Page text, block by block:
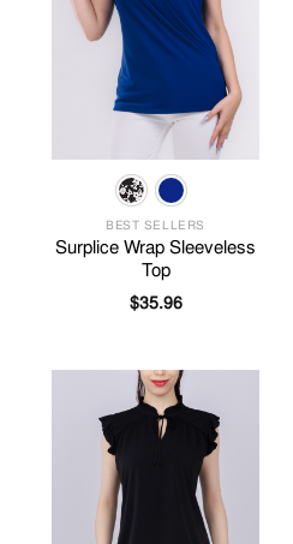
BEST SELLERS
Surplice Wrap Sleeveless
Top
$35.96